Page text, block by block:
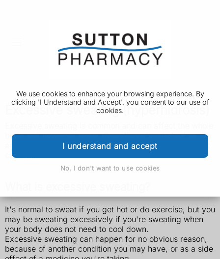
We use cookies to enhance your browsing experience. By
clicking 'I Understand and Accept', you consent to our use of
cookies.
I understand and accept
No, I don't want to use cookies
Excessive sweating (hyperhidrosis)
body or just certain areas. Sometimes it gets better with
age but there are things you can do and treatments that
can help.
It's normal to sweat if you get hot or do exercise, but you
may be sweating excessively if you're sweating when
your body does not need to cool down.
Excessive sweating can happen for no obvious reason,
because of another condition you may have, or as a side